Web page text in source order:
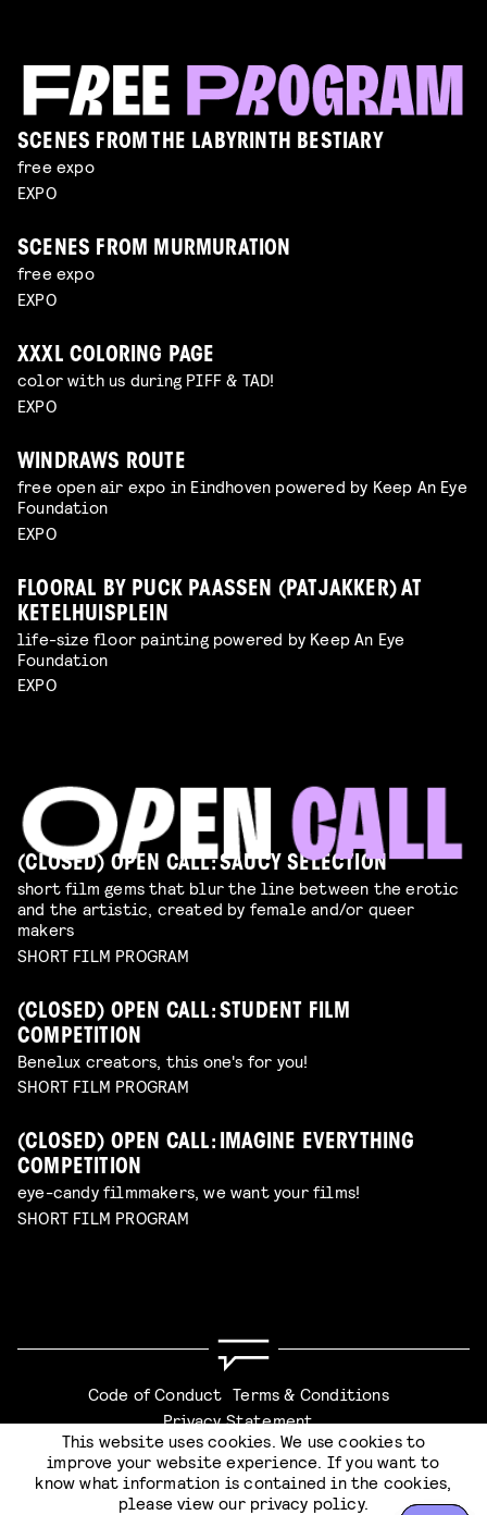
SCENES FROM THE LABYRINTH BESTIARY
free expo
EXPO
SCENES FROM MURMURATION
free expo
EXPO
XXXL COLORING PAGE
color with us during PIFF & TAD!
EXPO
WINDRAWS ROUTE
free open air expo in Eindhoven powered by Keep An Eye
Foundation
EXPO
FLOORAL BY PUCK PAASSEN (PATJAKKER) AT
KETELHUISPLEIN
life-size floor painting powered by Keep An Eye
Foundation
EXPO
(CLOSED) OPEN CALL: SAUCY SELECTION
short film gems that blur the line between the erotic
and the artistic, created by female and/or queer
makers
SHORT FILM PROGRAM
(CLOSED) OPEN CALL: STUDENT FILM
COMPETITION
Benelux creators, this one's for you!
SHORT FILM PROGRAM
(CLOSED) OPEN CALL: IMAGINE EVERYTHING
COMPETITION
eye-candy filmmakers, we want your films!
SHORT FILM PROGRAM
Code of Conduct Terms & Conditions
Privacy Statement
This website uses cookies. We use cookies to
improve your website experience. If you want to
know what information is contained in the cookies,
please view our privacy policy.
CHECKOUT